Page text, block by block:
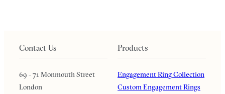
Contact Us
69 - 71 Monmouth Street
London
Products
Engagement Ring Collection
Custom Engagement Rings